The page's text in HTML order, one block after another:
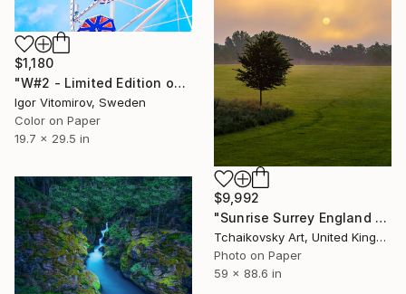
$1,180
"W#2 - Limited Edition of 20" Photograph
Igor Vitomirov, Sweden
Color on Paper
19.7 x 29.5 in
$9,992
"Sunrise Surrey England # 1" Photograph
Tchaikovsky Art, United Kingdom
Photo on Paper
59 x 88.6 in